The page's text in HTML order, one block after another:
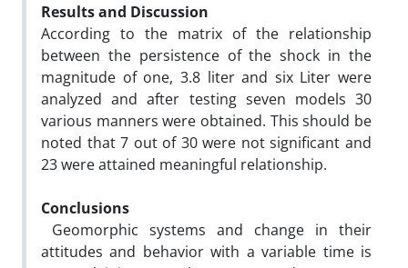
Results and Discussion
According to the matrix of the relationship
between the persistence of the shock in the
magnitude of one, 3.8 liter and six Liter were
analyzed and after testing seven models 30
various manners were obtained. This should be
noted that 7 out of 30 were not significant and
23 were attained meaningful relationship.
Conclusions
Geomorphic systems and change in their
attitudes and behavior with a variable time is